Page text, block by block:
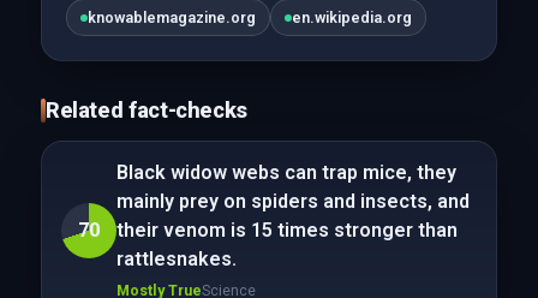
knowablemagazine.org en.wikipedia.org
Related fact-checks
70
Black widow webs can trap mice, they
mainly prey on spiders and insects, and
their venom is 15 times stronger than
rattlesnakes.
Mostly TrueScience